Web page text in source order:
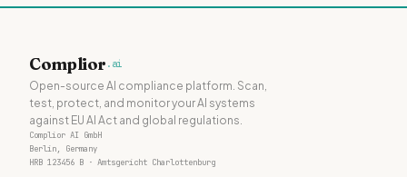
Complior .ai
Open-source AI compliance platform. Scan,
test, protect, and monitor your AI systems
against EU AI Act and global regulations.
Complior AI GmbH
Berlin, Germany
HRB 123456 B · Amtsgericht Charlottenburg